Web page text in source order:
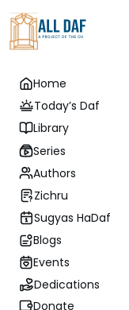
Home
Today’s Daf
Library
Series
Authors
Zichru
Sugyas HaDaf
Blogs
Events
Dedications
Donate
Gemara